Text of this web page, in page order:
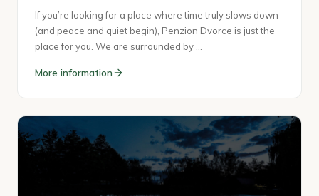
If you’re looking for a place where time truly slows down
(and peace and quiet begin), Penzion Dvorce is just the
place for you. We are surrounded by …
More information